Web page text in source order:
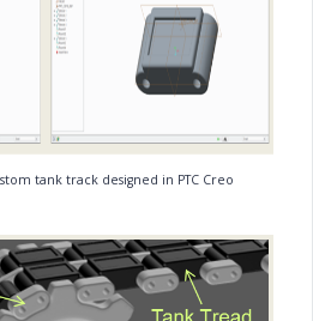
tank track designed in PTC Creo